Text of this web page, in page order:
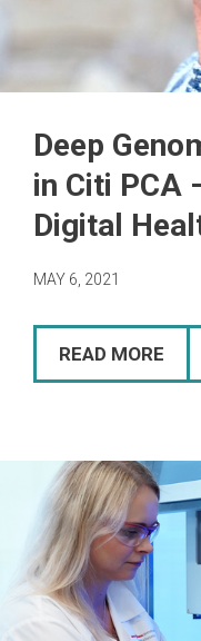
Deep
in Citi PCA
Digital
MAY 6, 2021
READ MORE